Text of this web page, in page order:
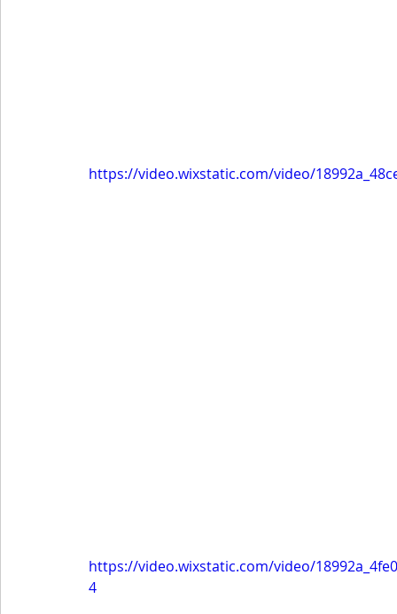
https://video.wixstatic.com/video/
https://video.wixstatic.com/video/
4